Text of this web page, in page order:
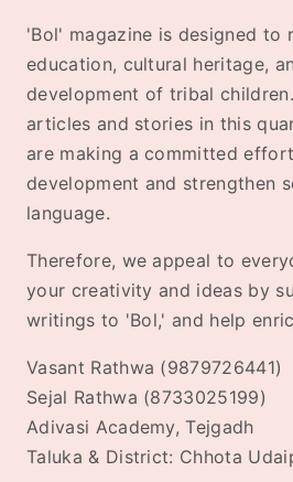
'Bol' magazine is designed to
education, cultural heritage,
development of tribal
articles and stories in this
are making a committed
development and strengthen
language.
Therefore, we appeal to
your creativity and ideas by
writings to 'Bol,' and help
Vasant Rathwa (9879726441)
Sejal Rathwa (8733025199)
Adivasi Academy, Tejgadh
Taluka & District: Chhota